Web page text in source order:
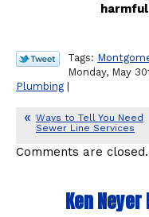
Tags:
Monday, May
Plumbing
Ways to Tell You Need
Sewer Line Services
Comments are closed.
Ken